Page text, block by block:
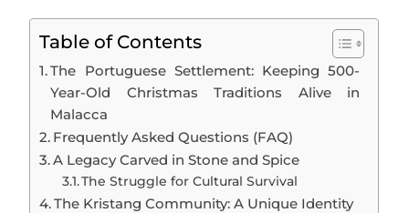
Table of Contents
The Portuguese Settlement: Keeping 500-
Year-Old Christmas Traditions Alive in
Malacca
Frequently Asked Questions (FAQ)
A Legacy Carved in Stone and Spice
The Struggle for Cultural Survival
The Kristang Community: A Unique Identity